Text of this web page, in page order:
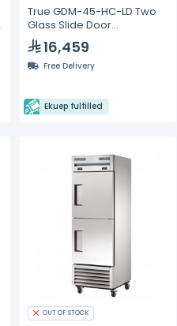
True GDM-45-HC-LD Two
Glass Slide Door
Refrigerator with
Hydrocarbon Refrigerant &
LED Lighting
16,459
Free Delivery
Ekuep fulfilled
OUT OF STOCK